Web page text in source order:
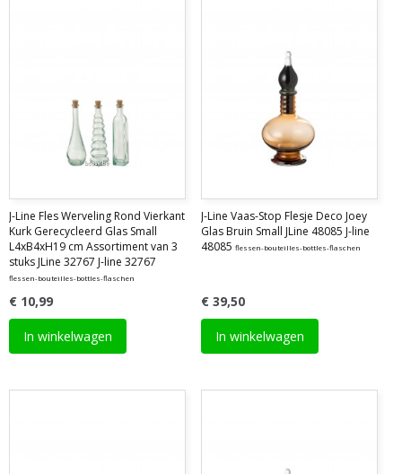
J-Line Fles Werveling Rond Vierkant
Kurk Gerecycleerd Glas Small
L4xB4xH19 cm Assortiment van 3
stuks JLine 32767 J-line 32767
flessen-bouteilles-bottles-flaschen
€ 10,99
In winkelwagen
J-Line Vaas-Stop Flesje Deco Joey
Glas Bruin Small JLine 48085 J-line
48085 flessen-bouteilles-bottles-flaschen
€ 39,50
In winkelwagen